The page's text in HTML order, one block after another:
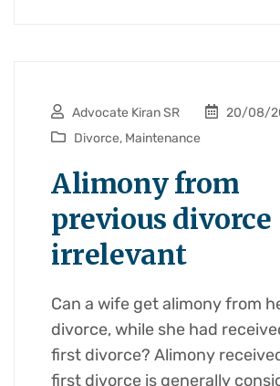
Advocate Kiran SR
20/08/
Divorce, Maintenance
Alimony from
previous divorce
irrelevant
Can a wife get alimony from
divorce, while she had
first divorce? Alimony
first divorce is generally